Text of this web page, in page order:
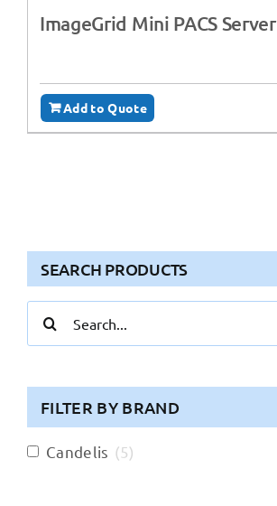
ImageGrid Mini PACS Server
Add to Quote
SEARCH PRODUCTS
for:
FILTER BY BRAND
Candelis (5)